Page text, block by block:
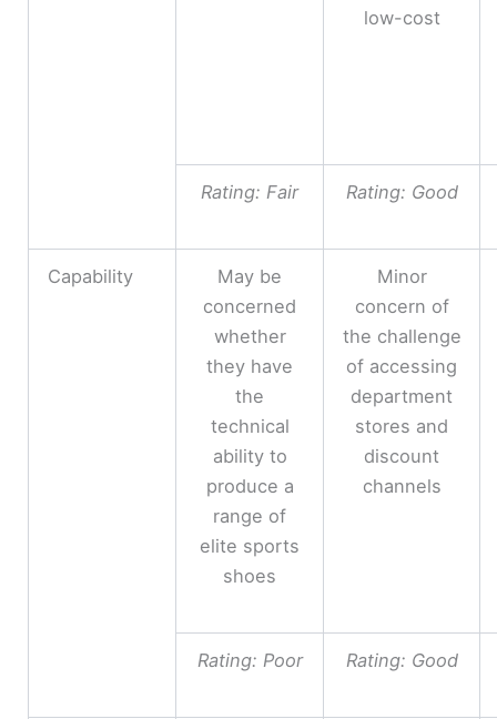
low-cost
Rating: Fair Rating: Good
Capability
May be
concerned
whether
they have
the
technical
ability to
produce a
range of
elite sports
shoes
Minor
concern of
the challenge
of accessing
department
stores and
discount
channels
Rating: Poor Rating: Good